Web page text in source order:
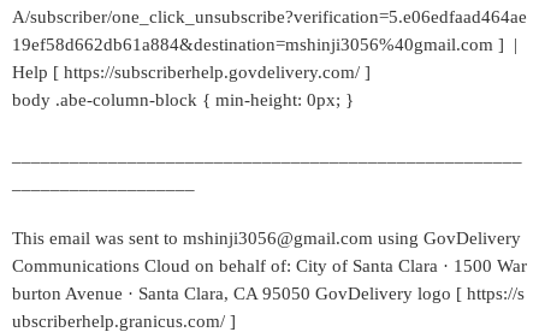
A/subscriber/one_click_unsubscribe?verification=5.e06edfaad464ae
19ef58d662db61a884&destination=mshinji3056%40gmail.com ] |
Help [ https://subscriberhelp.govdelivery.com/ ]
body .abe-column-block { min-height: 0px; }
This email was sent to mshinji3056@gmail.com using GovDelivery
Communications Cloud on behalf of: City of Santa Clara · 1500 War
burton Avenue · Santa Clara, CA 95050 GovDelivery logo [ https://s
ubscriberhelp.granicus.com/ ]